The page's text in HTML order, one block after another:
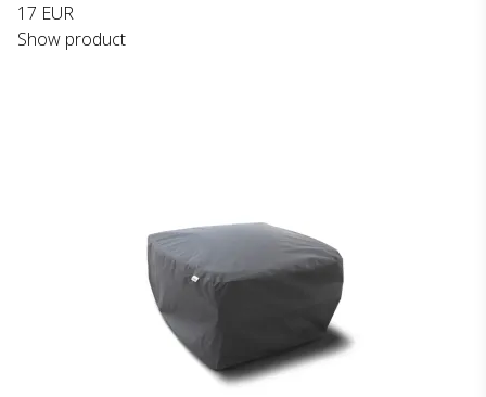
17 EUR
Show product